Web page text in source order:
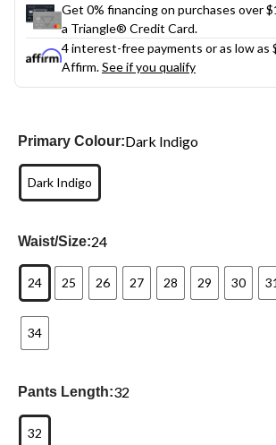
Get 0% financing on purchases over
a Triangle® Credit Card.
4 interest-free payments or as low as
Affirm.See if you qualify
Primary Colour:Dark Indigo
Dark Indigo
Waist/Size:24
24 25 26 27 28 29 30 31
34
Pants Length:32
32